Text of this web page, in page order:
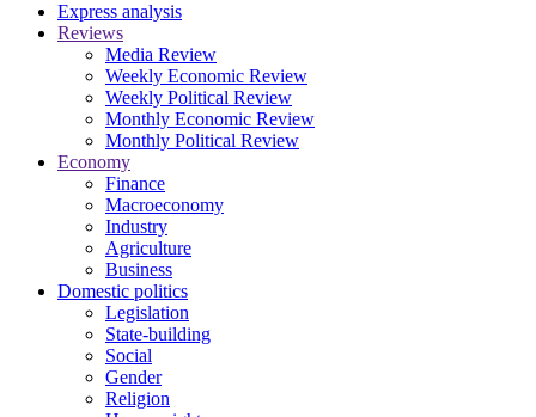
Express analysis
Reviews
Media Review
Weekly Economic Review
Weekly Political Review
Monthly Economic Review
Monthly Political Review
Economy
Finance
Macroeconomy
Industry
Agriculture
Business
Domestic politics
Legislation
State-building
Social
Gender
Religion